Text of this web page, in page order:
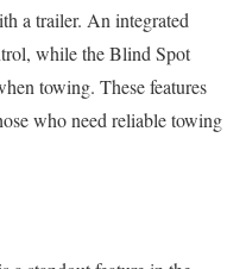
a trailer. An integrated
while the Blind Spot
towing. These features
who need reliable towing